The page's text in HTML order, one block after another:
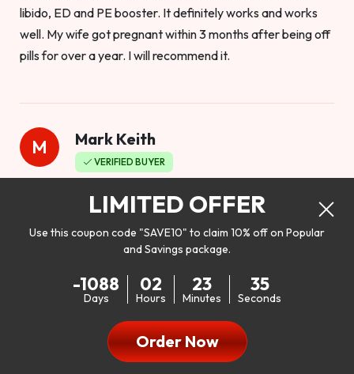
libido, ED and PE booster. It definitely works and works
well. My wife got pregnant within 3 months after being off
pills for over a year. I will recommend it.
M Mark Keith
VERIFIED BUYER
Worthy to buy
my libido. I will be 100% honest. I’m in my early 20s, and I
don’t have a problem with my sex life, but I do feel like it
could be better. I mean who wouldn’t want to be better in
bed!! After reading the reviews I’d thought I give it a try. I
LIMITED OFFER
Use this coupon code "SAVE10" to claim 10% off on Popular
and Savings package.
-1088
Days
02
Hours
23
Minutes
33
Seconds
Order Now